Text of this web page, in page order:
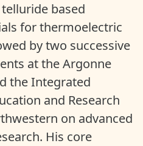
based
for thermoelectric
by two successive
at the Argonne
the Integrated
and Research
on advanced
His core